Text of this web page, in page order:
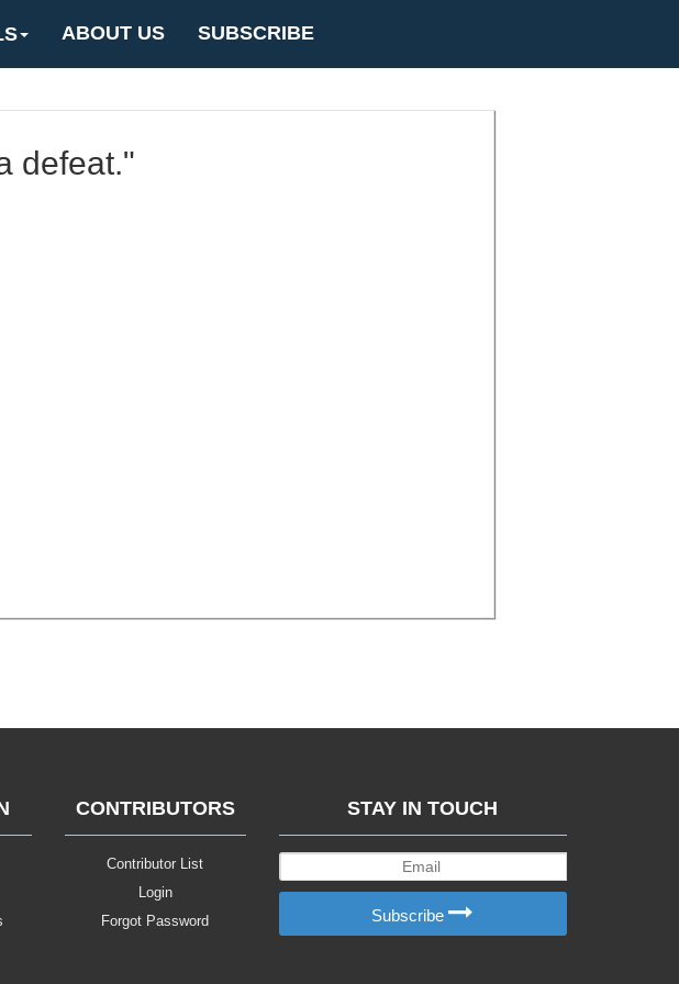
ABOUT US SUBSCRIBE
defeat."
CONTRIBUTORS
Contributor List
Login
Forgot Password
STAY IN TOUCH
Subscribe